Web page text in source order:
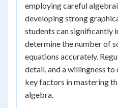
employing careful
developing strong
students can significantly
determine the number of
equations accurately.
detail, and a willingness
key factors in mastering
algebra.